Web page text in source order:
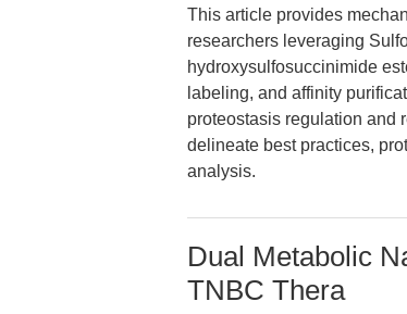
This article provides
researchers leveraging
hydroxysulfosuccinimide
labeling, and affinity
proteostasis regulation and
delineate best practices,
analysis.
Dual Metabolic
TNBC Thera